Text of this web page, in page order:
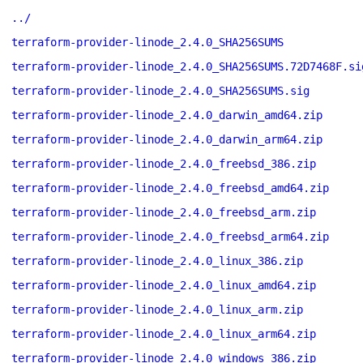
../
terraform-provider-linode_2.4.0_SHA256SUMS
terraform-provider-
terraform-provider-linode_2.4.0_SHA256SUMS.sig
terraform-provider-linode_2.4.0_darwin_amd64.zip
terraform-provider-linode_2.4.0_darwin_arm64.zip
terraform-provider-linode_2.4.0_freebsd_386.zip
terraform-provider-linode_2.4.0_freebsd_amd64.zip
terraform-provider-linode_2.4.0_freebsd_arm.zip
terraform-provider-linode_2.4.0_freebsd_arm64.zip
terraform-provider-linode_2.4.0_linux_386.zip
terraform-provider-linode_2.4.0_linux_amd64.zip
terraform-provider-linode_2.4.0_linux_arm.zip
terraform-provider-linode_2.4.0_linux_arm64.zip
terraform-provider-linode_2.4.0_windows_386.zip